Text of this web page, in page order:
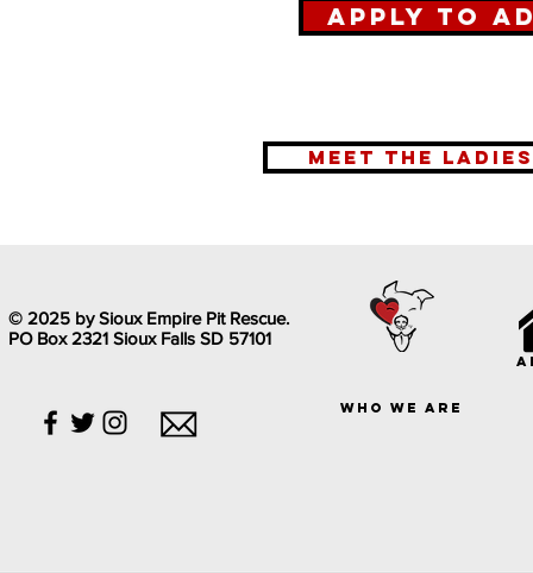
Apply to
meet the ladies
© 2025 by Sioux Empire Pit Rescue.
PO Box 2321 Sioux Falls SD 57101
who we are